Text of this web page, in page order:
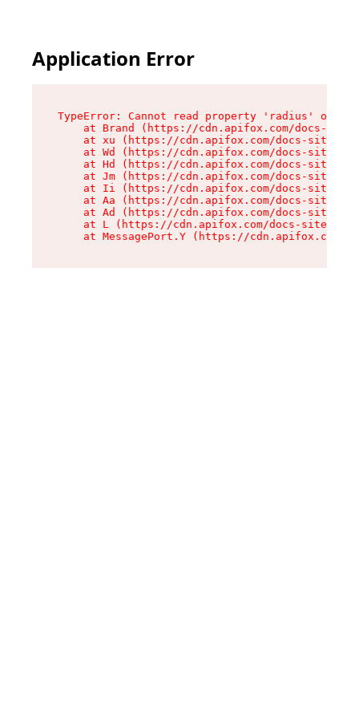
Application Error
TypeError: Cannot read property 'radius' of
at Brand (https://cdn.apifox.com/docs-
at xu (https://cdn.apifox.com/docs-site/
at Wd (https://cdn.apifox.com/docs-site/
at Hd (https://cdn.apifox.com/docs-site/
at Jm (https://cdn.apifox.com/docs-site/
at Ii (https://cdn.apifox.com/docs-site/
at Aa (https://cdn.apifox.com/docs-site/
at Ad (https://cdn.apifox.com/docs-site/
at L (https://cdn.apifox.com/docs-site/
at MessagePort.Y (https://cdn.apifox.com/